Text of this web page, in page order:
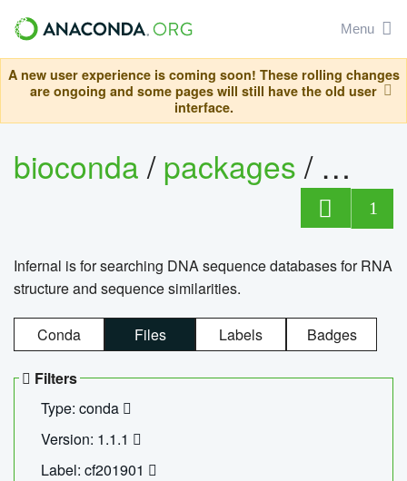
Menu
A new user experience is coming soon! These rolling changes
are ongoing and some pages will still have the old user
interface.
bioconda/packages/
1
Infernal is for searching DNA sequence databases for RNA
structure and sequence similarities.
Conda Files Labels Badges
Filters
Type: conda
Version: 1.1.1
Label: cf201901